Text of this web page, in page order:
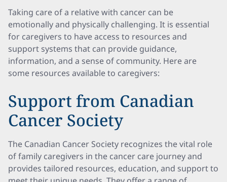
Taking care of a relative with cancer can be
emotionally and physically challenging. It is essential
for caregivers to have access to resources and
support systems that can provide guidance,
information, and a sense of community. Here are
some resources available to caregivers:
Support from Canadian
Cancer Society
The Canadian Cancer Society recognizes the vital role
of family caregivers in the cancer care journey and
provides tailored resources, education, and support to